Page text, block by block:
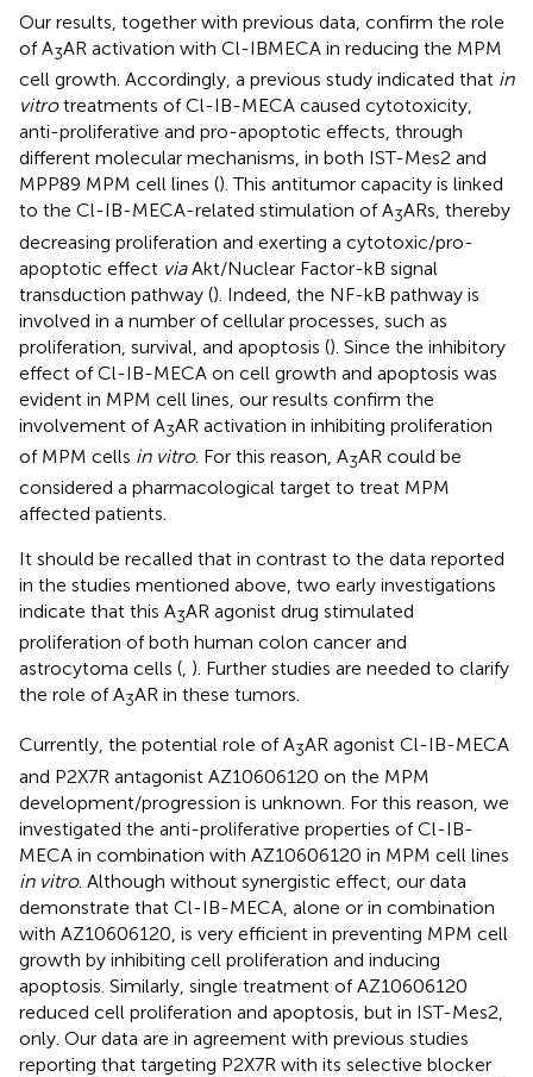
Our results, together with previous data, confirm the role
of A3AR activation with Cl-IBMECA in reducing the MPM
cell growth. Accordingly, a previous study indicated that in
vitrotreatments of Cl-IB-MECA caused cytotoxicity,
anti-proliferative and pro-apoptotic effects, through
different molecular mechanisms, in both IST-Mes2 and
MPP89 MPM cell lines (). This antitumor capacity is linked
to the Cl-IB-MECA-related stimulation of A3ARs, thereby
decreasing proliferation and exerting a cytotoxic/pro-
apoptotic effect viaAkt/Nuclear Factor-kB signal
transduction pathway (). Indeed, the NF-kB pathway is
involved in a number of cellular processes, such as
proliferation, survival, and apoptosis (). Since the inhibitory
effect of Cl-IB-MECA on cell growth and apoptosis was
evident in MPM cell lines, our results confirm the
involvement of A3AR activation in inhibiting proliferation
of MPM cells in vitro. For this reason, A3AR could be
considered a pharmacological target to treat MPM
affected patients.
It should be recalled that in contrast to the data reported
in the studies mentioned above, two early investigations
indicate that this A3AR agonist drug stimulated
proliferation of both human colon cancer and
astrocytoma cells (, ). Further studies are needed to clarify
the role of A3AR in these tumors.
Currently, the potential role of A3AR agonist Cl-IB-MECA
and P2X7R antagonist AZ10606120 on the MPM
development/progression is unknown. For this reason, we
investigated the anti-proliferative properties of Cl-IB-
MECA in combination with AZ10606120 in MPM cell lines
in vitro. Although without synergistic effect, our data
demonstrate that Cl-IB-MECA, alone or in combination
with AZ10606120, is very efficient in preventing MPM cell
growth by inhibiting cell proliferation and inducing
apoptosis. Similarly, single treatment of AZ10606120
reduced cell proliferation and apoptosis, but in IST-Mes2,
only. Our data are in agreement with previous studies
reporting that targeting P2X7R with its selective blocker